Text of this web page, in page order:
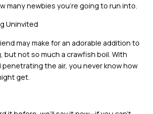
many newbies you’re going to run into.
Uninvited
may make for an adorable addition to
but not so much a crawfish boil. With
penetrating the air, you never know how
get.